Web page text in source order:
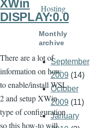
XWin
DISPLAY:0.0
There are a lot of
information on how
to enable/install WSL
2 and setup XWin
type of configuration
so this how-to will
Hosting
Monthly
archive
September
2009 (14)
October
2009 (11)
January